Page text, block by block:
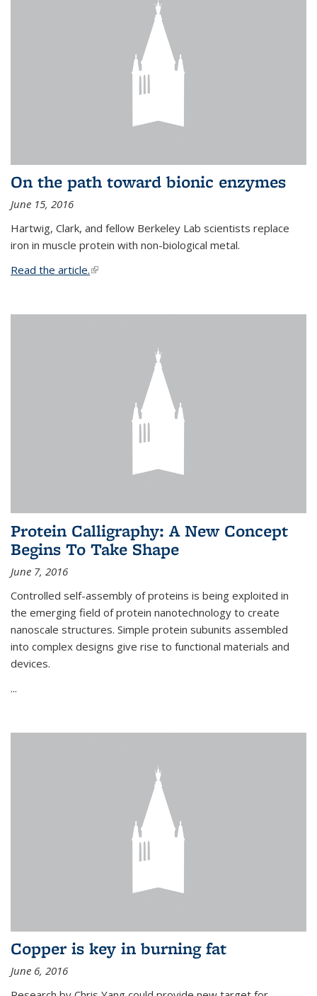
On the path toward bionic enzymes
June 15, 2016
Hartwig, Clark, and fellow Berkeley Lab scientists replace
iron in muscle protein with non-biological metal.
Read the article.(link is external)
Protein Calligraphy: A New Concept
Begins To Take Shape
June 7, 2016
Controlled self-assembly of proteins is being exploited in
the emerging field of protein nanotechnology to create
nanoscale structures. Simple protein subunits assembled
into complex designs give rise to functional materials and
devices.
...
Copper is key in burning fat
June 6, 2016